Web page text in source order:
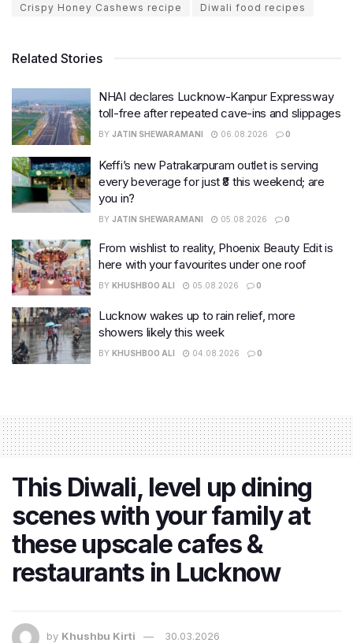
Crispy Honey Cashews recipe
Diwali food recipes
Related Stories
NHAI declares Lucknow-Kanpur Expressway
toll-free after repeated cave-ins and slippages
BY JATIN SHEWARAMANI 06.08.2026 0
Keffi’s new Patrakarpuram outlet is serving
every beverage for just ₹8 this weekend; are
you in?
BY JATIN SHEWARAMANI 05.08.2026 0
From wishlist to reality, Phoenix Beauty Edit is
here with your favourites under one roof
BY KHUSHBOO ALI 05.08.2026 0
Lucknow wakes up to rain relief, more
showers likely this week
BY KHUSHBOO ALI 04.08.2026 0
This Diwali, level up dining
scenes with your family at
these upscale cafes &
restaurants in Lucknow
by Khushbu Kirti 30.03.2026